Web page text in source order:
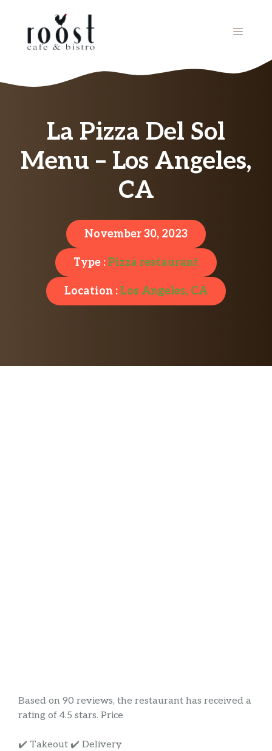
MENU
La Pizza Del Sol
Menu – Los Angeles,
CA
November 30, 2023
Type :Pizza restaurant
Location :Los Angeles, CA
Based on 90 reviews, the restaurant has received a
rating of 4.5 stars. Price
✔️ Takeout ✔️ Delivery